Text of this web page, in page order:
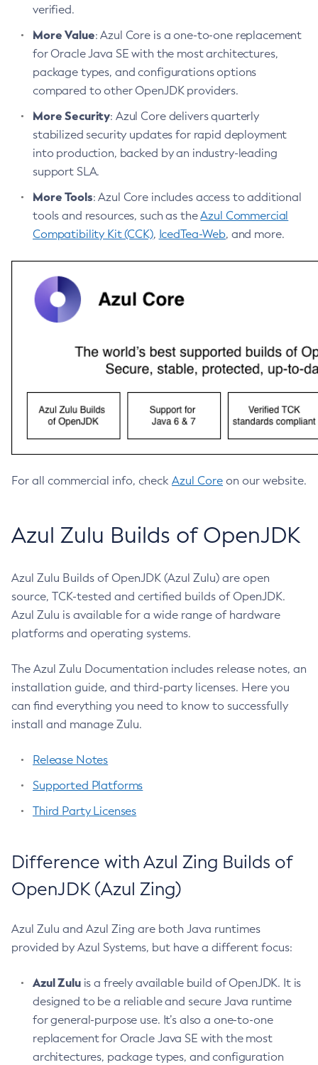
verified.
More Value: Azul Core is a one-to-one replacement
for Oracle Java SE with the most architectures,
package types, and configurations options
compared to other OpenJDK providers.
More Security: Azul Core delivers quarterly
stabilized security updates for rapid deployment
into production, backed by an industry-leading
support SLA.
More Tools: Azul Core includes access to additional
tools and resources, such as theAzul Commercial
Compatibility Kit (CCK), IcedTea-Web, and more.
For all commercial info, check Azul Core on our website.
Azul Zulu Builds of OpenJDK
Azul Zulu Builds of OpenJDK (Azul Zulu) are open
source, TCK-tested and certified builds of OpenJDK.
Azul Zulu is available for a wide range of hardware
platforms and operating systems.
The Azul Zulu Documentation includes release notes, an
installation guide, and third-party licenses. Here you
can find everything you need to know to successfully
install and manage Zulu.
Release Notes
Supported Platforms
Third Party Licenses
Difference with Azul Zing Builds of
OpenJDK (Azul Zing)
Azul Zulu and Azul Zing are both Java runtimes
provided by Azul Systems, but have a different focus:
Azul Zuluis a freely available build of OpenJDK. It is
designed to be a reliable and secure Java runtime
for general-purpose use. It’s also a one-to-one
replacement for Oracle Java SE with the most
architectures, package types, and configuration